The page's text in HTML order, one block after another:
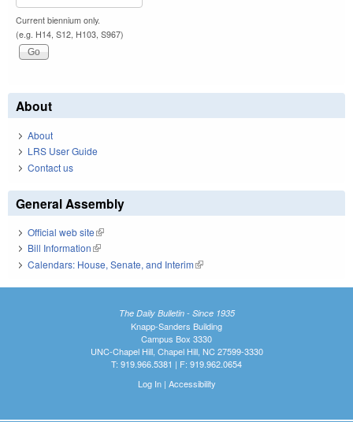
Current biennium only.
(e.g. H14, S12, H103, S967)
About
About
LRS User Guide
Contact us
General Assembly
Official web site(link is external)
Bill Information(link is external)
Calendars: House, Senate, and Interim(link is external)
The Daily Bulletin - Since 1935
Knapp-Sanders Building
Campus Box 3330
UNC-Chapel Hill, Chapel Hill, NC 27599-3330
T: 919.966.5381 | F: 919.962.0654
Log In| Accessibility